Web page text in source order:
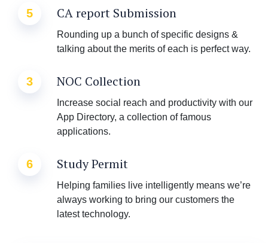
5 CA report Submission
Rounding up a bunch of specific designs &
talking about the merits of each is perfect way.
3 NOC Collection
Increase social reach and productivity with our
App Directory, a collection of famous
applications.
6 Study Permit
Helping families live intelligently means we’re
always working to bring our customers the
latest technology.